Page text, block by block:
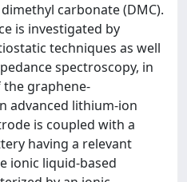
carbonate (DMC).
is investigated by
techniques as well
spectroscopy, in
graphene-
advanced lithium-ion
is coupled with a
having a relevant
ionic liquid-based